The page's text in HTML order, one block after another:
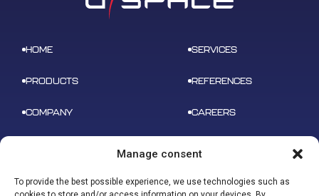
Manage consent
To provide the best possible experience, we use technologies such as
HOME SERVICES
PRODUCTS REFERENCES
COMPANY CAREERS